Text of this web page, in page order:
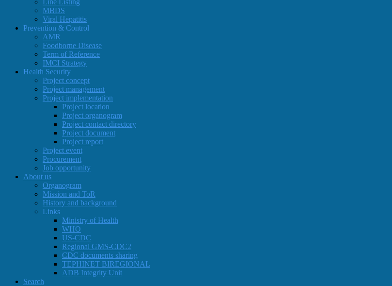
Line Listing
MBDS
Viral Hepatitis
Prevention & Control
AMR
Foodborne Disease
Term of Reference
IMCI Strategy
Health Security
Project concept
Project management
Project implementation
Project location
Project organogram
Project contact directory
Project document
Project report
Project event
Procurement
Job opportunity
About us
Organogram
Mission and ToR
History and background
Links
Ministry of Health
WHO
US-CDC
Regional GMS-CDC2
CDC documents sharing
TEPHINET BIREGIONAL
ADB Integrity Unit
Search